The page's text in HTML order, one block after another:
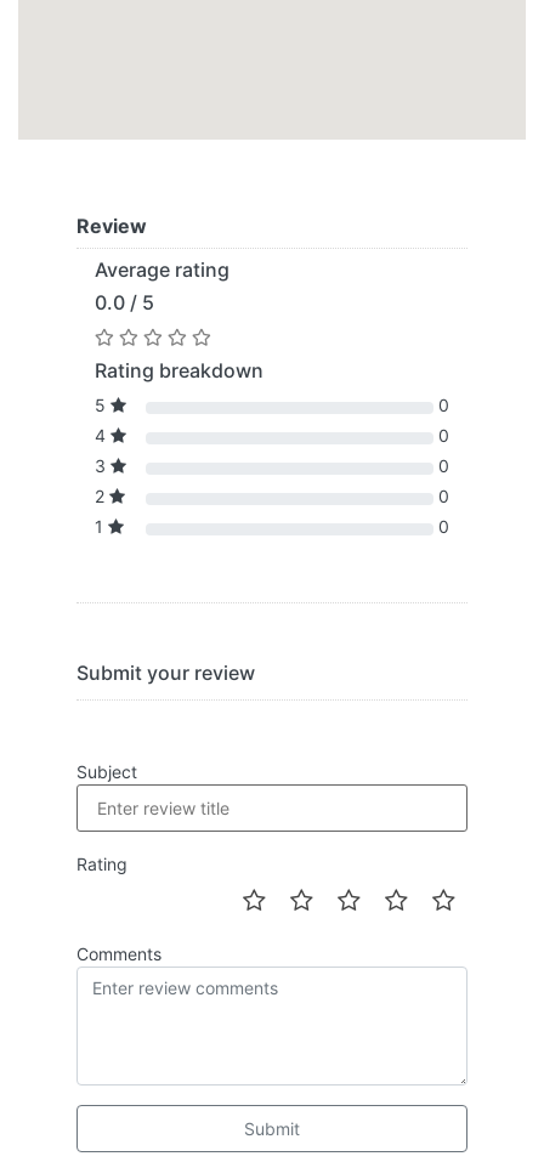
Review
Average rating
0.0 / 5
Rating breakdown
5
0
4
0
3
0
2
0
1
0
Submit your review
Subject
Rating
Comments
Submit